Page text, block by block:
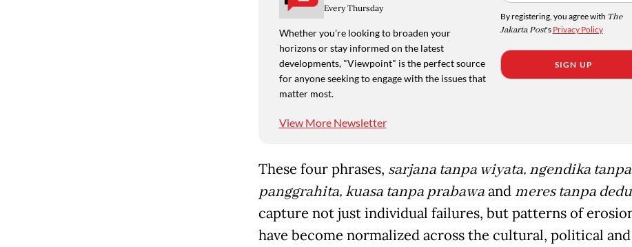
Every Thursday
Whether you're looking to broaden your
horizons or stay informed on the latest
developments, "Viewpoint" is the perfect source
for anyone seeking to engage with the issues that
matter most.
View More Newsletter
By registering, you agree with The
Jakarta Post's Privacy Policy
SIGN UP
These four phrases, sarjana tanpa wiyata, ngendika tanpa
panggrahita, kuasa tanpa prabawaandmeres tanpa
capture not just individual failures, but patterns of
have become normalized across the cultural, political and